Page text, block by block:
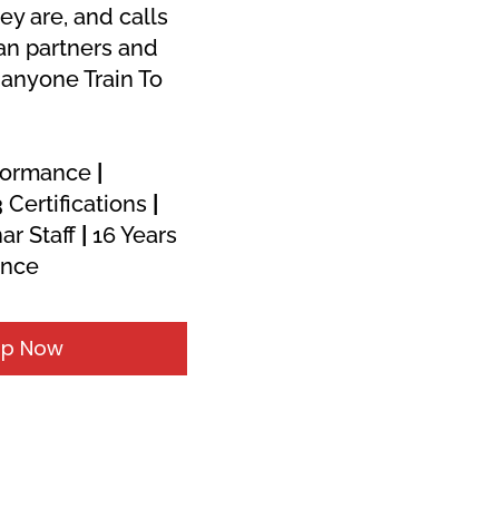
are, and calls
partners and
Train To
Certifications
Staff
16 Years
Now